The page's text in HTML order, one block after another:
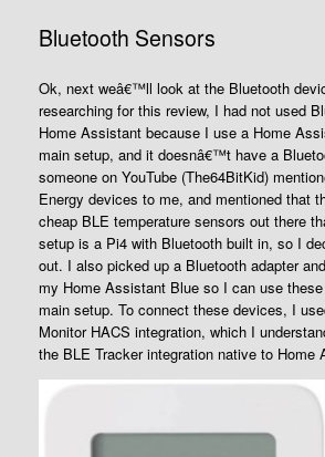
Bluetooth Sensors
Ok, next weâ€™ll look at the Bluetooth
researching for this review, I had not used
Home Assistant because I use a Home
main setup, and it doesnâ€™t have a
someone on YouTube (The64BitKid)
Energy devices to me, and mentioned that
cheap BLE temperature sensors out there
setup is a Pi4 with Bluetooth built in, so I
out. I also picked up a Bluetooth adapter
my Home Assistant Blue so I can use
main setup. To connect these devices, I
Monitor HACS integration, which I
the BLE Tracker integration native to Home